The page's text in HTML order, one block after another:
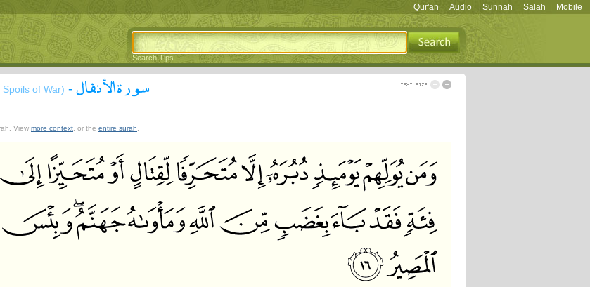
Qur'an Audio Sunnah Salah Mobile
Search Tips
Spoils of War) - سورة الأنفال
View more context , or the entire surah